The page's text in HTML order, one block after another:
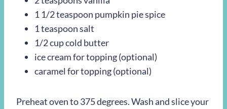
1 1/2 teaspoon pumpkin pie spice
1 teaspoon salt
1/2 cup cold butter
ice cream for topping (optional)
caramel for topping (optional)
Preheat oven to 375 degrees. Wash and slice your